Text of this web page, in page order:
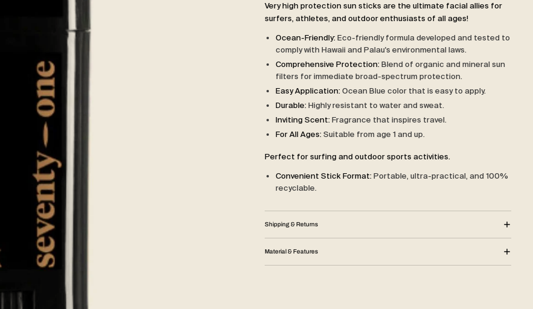
Very high protection sun sticks are the ultimate facial allies for
surfers, athletes, and outdoor enthusiasts of all ages!
Ocean-Friendly: Eco-friendly formula developed and tested to
comply with Hawaii and Palau's environmental laws.
Comprehensive Protection: Blend of organic and mineral sun
filters for immediate broad-spectrum protection.
Easy Application: Ocean Blue color that is easy to apply.
Durable: Highly resistant to water and sweat.
Inviting Scent: Fragrance that inspires travel.
For All Ages: Suitable from age 1 and up.
Perfect for surfing and outdoor sports activities.
Convenient Stick Format: Portable, ultra-practical, and 100%
recyclable.
Shipping & Returns
Material & Features